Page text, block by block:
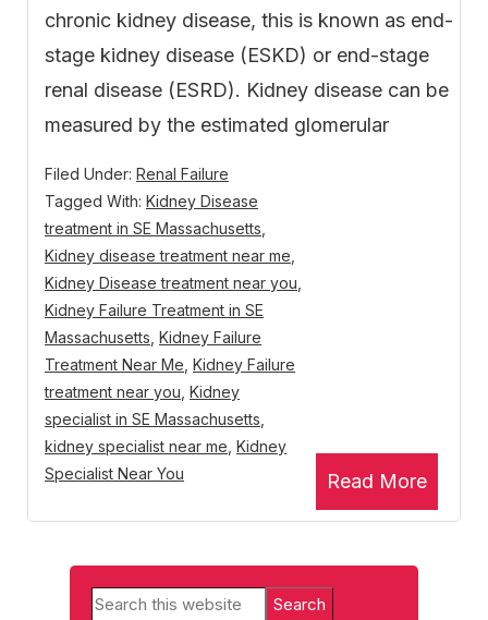
chronic kidney disease, this is known as end-
stage kidney disease (ESKD) or end-stage
renal disease (ESRD). Kidney disease can be
measured by the estimated glomerular
Read More
Filed Under: Renal Failure
Tagged With: Kidney Disease
treatment in SE Massachusetts
Kidney disease treatment near me
Kidney Disease treatment near you
Kidney Failure Treatment in SE
Massachusetts Kidney Failure
Treatment Near Me Kidney Failure
treatment near you Kidney
specialist in SE Massachusetts
kidney specialist near me Kidney
Specialist Near You
Primary
Search